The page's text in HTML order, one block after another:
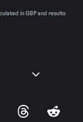
in GBP and results
Podcasts
ThreadsReddit